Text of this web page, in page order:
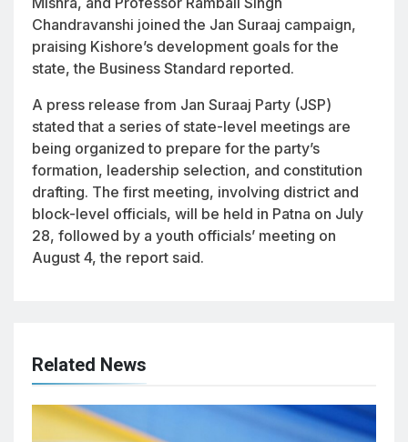
Chandravanshi joined the Jan Suraaj campaign,
praising Kishore’s development goals for the
state, the Business Standard reported.
A press release from Jan Suraaj Party (JSP)
stated that a series of state-level meetings are
being organized to prepare for the party’s
formation, leadership selection, and constitution
drafting. The first meeting, involving district and
block-level officials, will be held in Patna on July
28, followed by a youth officials’ meeting on
August 4, the report said.
Related News